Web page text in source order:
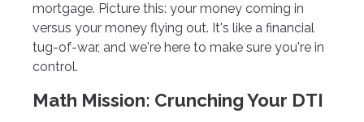
mortgage. Picture this: your money coming in
versus your money flying out. It's like a financial
tug-of-war, and we're here to make sure you're in
control.
Math Mission: Crunching Your DTI